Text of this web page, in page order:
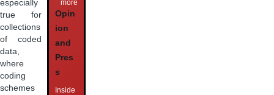
especially
true for
collections
of coded
data,
where
coding
schemes
more
Opin
ion
and
Pres
s
Inside